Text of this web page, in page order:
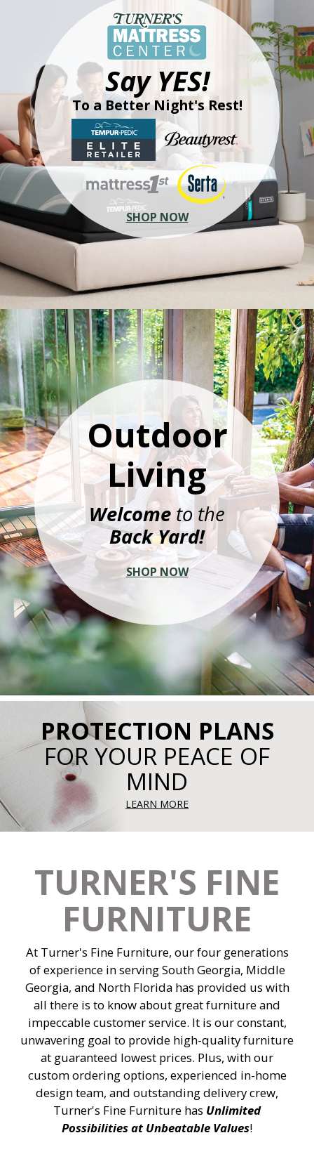
Say YES!
To a Better Night's Rest!
SHOP NOW
Outdoor
Living
Welcome to the
Back Yard!
SHOP NOW
PROTECTION PLANS
FOR YOUR PEACE OF
MIND
LEARN MORE
TURNER'S FINE
FURNITURE
At Turner's Fine Furniture, our four generations
of experience in serving South Georgia, Middle
Georgia, and North Florida has provided us with
all there is to know about great furniture and
impeccable customer service. It is our constant,
unwavering goal to provide high-quality furniture
at guaranteed lowest prices. Plus, with our
custom ordering options, experienced in-home
design team, and outstanding delivery crew,
Turner's Fine Furniture has Unlimited
Possibilities at Unbeatable Values!